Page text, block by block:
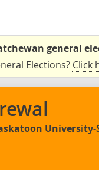
general
Elections? Click